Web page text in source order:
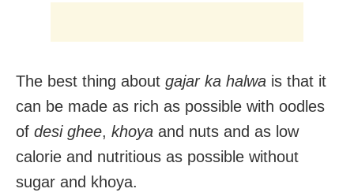
The best thing about gajar ka halwa is that it
can be made as rich as possible with oodles
of desi ghee, khoya and nuts and as low
calorie and nutritious as possible without
sugar and khoya.